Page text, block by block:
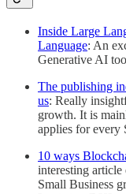
Inside Large
Language: An
Generative AI
The publishing
us: Really
growth. It is
applies for every
10 ways
interesting
Small Business